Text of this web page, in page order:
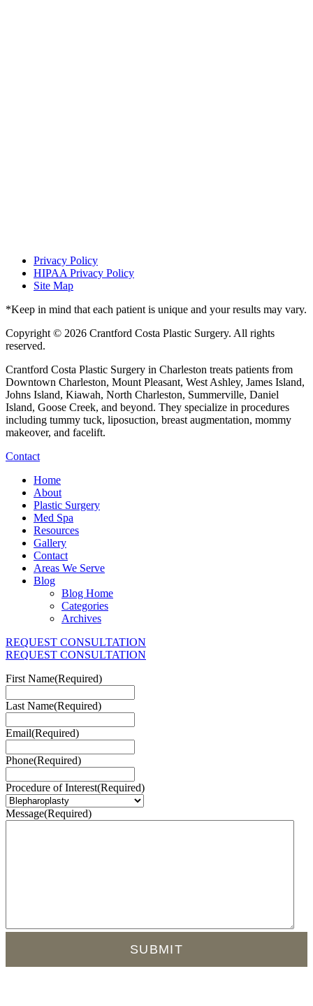
Privacy Policy
HIPAA Privacy Policy
Site Map
*Keep in mind that each patient is unique and your results may vary.
Copyright © 2026 Crantford Costa Plastic Surgery. All rights
reserved.
Crantford Costa Plastic Surgery in Charleston treats patients from
Downtown Charleston, Mount Pleasant, West Ashley, James Island,
Johns Island, Kiawah, North Charleston, Summerville, Daniel
Island, Goose Creek, and beyond. They specialize in procedures
including tummy tuck, liposuction, breast augmentation, mommy
makeover, and facelift.
Contact
Home
About
Plastic Surgery
Med Spa
Resources
Gallery
Contact
Areas We Serve
Blog
Blog Home
Categories
Archives
REQUEST CONSULTATION
REQUEST CONSULTATION
First Name(Required)
Last Name(Required)
Email(Required)
Phone(Required)
Procedure of Interest(Required)
Message(Required)